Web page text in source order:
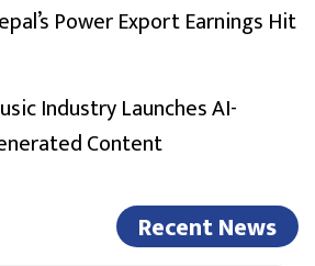
Power Export Earnings Hit
Industry Launches AI-
Content
Recent News